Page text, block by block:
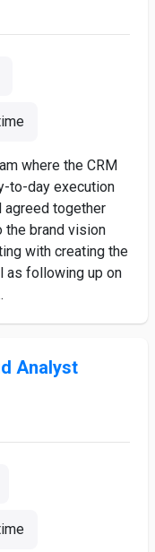
where the CRM
to-day execution
agreed together
the brand vision
with creating the
as following up on
Analyst